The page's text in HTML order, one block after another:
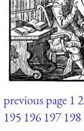
previous page 12
195 196 197 198